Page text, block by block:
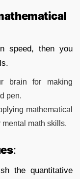
speed, then you
brain for making
pen.
mathematical
math skills.
:
the quantitative